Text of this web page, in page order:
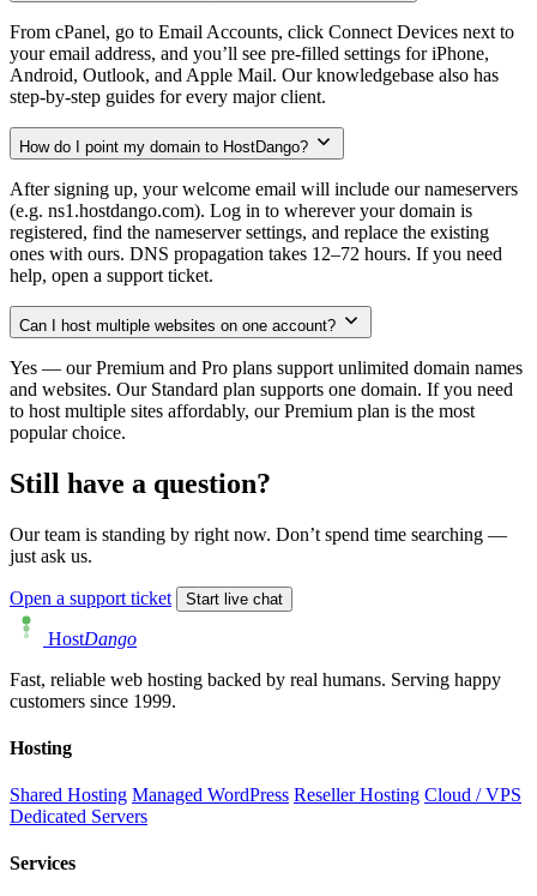
From cPanel, go to Email Accounts, click Connect Devices next to
your email address, and you’ll see pre-filled settings for iPhone,
Android, Outlook, and Apple Mail. Our knowledgebase also has
step-by-step guides for every major client.
How do I point my domain to HostDango?
After signing up, your welcome email will include our nameservers
(e.g. ns1.hostdango.com). Log in to wherever your domain is
registered, find the nameserver settings, and replace the existing
ones with ours. DNS propagation takes 12–72 hours. If you need
help, open a support ticket.
Can I host multiple websites on one account?
Yes — our Premium and Pro plans support unlimited domain names
and websites. Our Standard plan supports one domain. If you need
to host multiple sites affordably, our Premium plan is the most
popular choice.
Still have a question?
Our team is standing by right now. Don’t spend time searching —
just ask us.
Open a support ticket Start live chat
HostDango
Fast, reliable web hosting backed by real humans. Serving happy
customers since 1999.
Hosting
Shared Hosting Managed WordPress Reseller Hosting Cloud / VPS
Dedicated Servers
Services